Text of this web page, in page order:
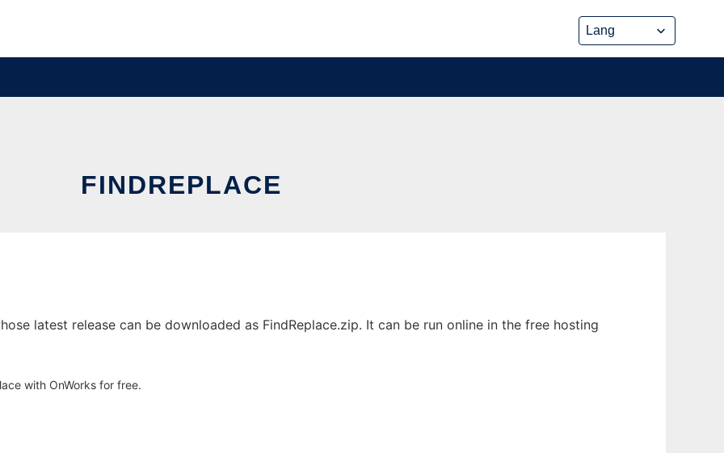
FINDREPLACE
latest release can be downloaded as FindReplace.zip. It can be run online in the free hosting
with OnWorks for free.